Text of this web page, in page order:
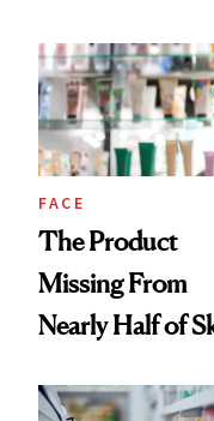
Urban Decay's
Ghosting Spray
amika's
Treatment
FACE
The Product
Missing From
Nearly Half of